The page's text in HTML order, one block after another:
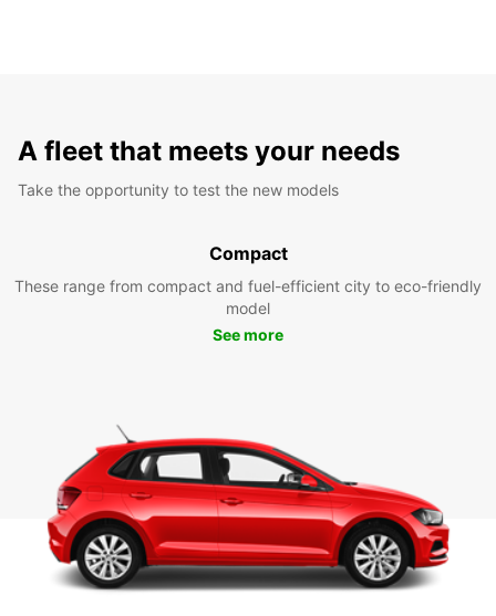
A fleet that meets your needs
Take the opportunity to test the new models
Compact
These range from compact and fuel-efficient city to eco-friendly
model
See more